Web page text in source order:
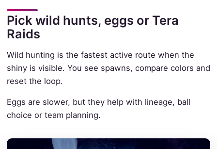
Pick wild hunts, eggs or Tera
Raids
Wild hunting is the fastest active route when the
shiny is visible. You see spawns, compare colors and
reset the loop.
Eggs are slower, but they help with lineage, ball
choice or team planning.